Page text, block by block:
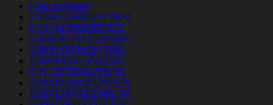
! Без рубрики
0.30967104407027024
0.3474270561553572
0.35308579225925385
0.3651404163577038
0.3699306677514185
0.3713737851788035
0.39314384371795974
0.39413340802465724